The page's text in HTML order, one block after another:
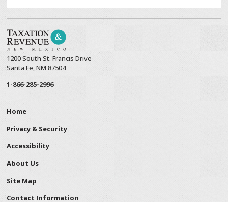
1200 South St. Francis Drive
Santa Fe, NM 87504
1-866-285-2996
Home
Privacy & Security
Accessibility
About Us
Site Map
Contact Information